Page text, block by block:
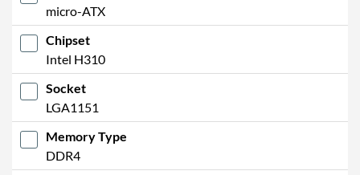
micro-ATX
Chipset
Intel H310
Socket
LGA1151
Memory Type
DDR4